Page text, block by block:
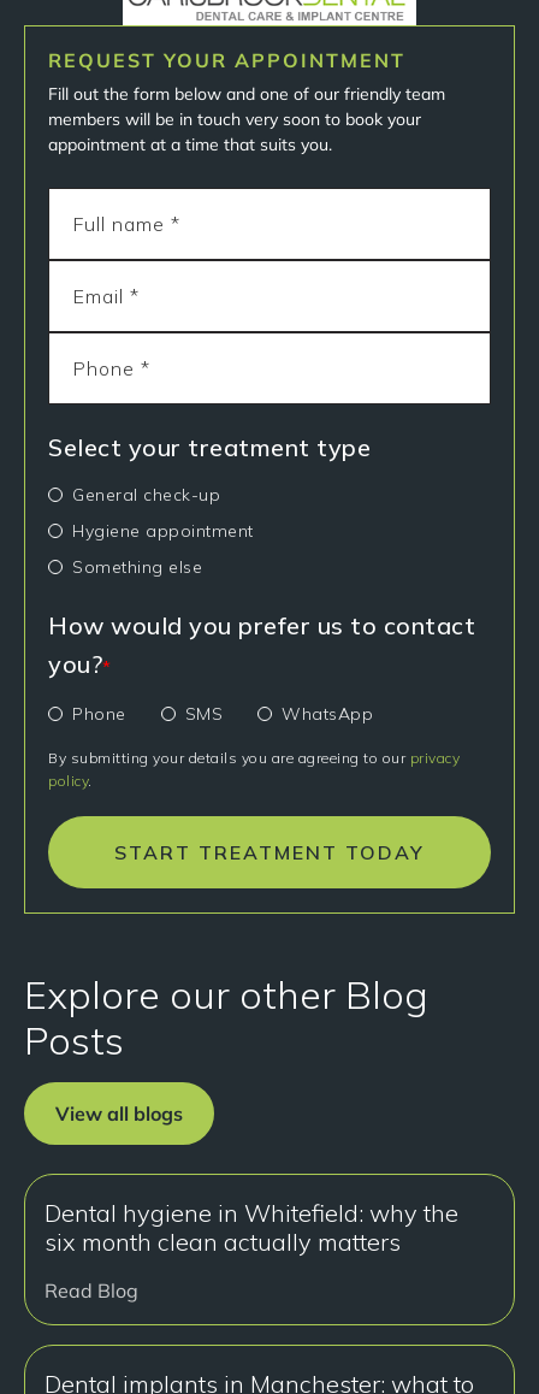
REQUEST YOUR APPOINTMENT
Fill out the form below and one of our friendly team
members will be in touch very soon to book your
appointment at a time that suits you.
Select your treatment type
General check-up
Hygiene appointment
Something else
How would you prefer us to contact
you?*
Phone SMS WhatsApp
By submitting your details you are agreeing to our privacy
policy.
START TREATMENT TODAY
Explore our other Blog
Posts
View all blogs
Dental hygiene in Whitefield: why the
six month clean actually matters
Read Blog
Dental implants in Manchester: what to